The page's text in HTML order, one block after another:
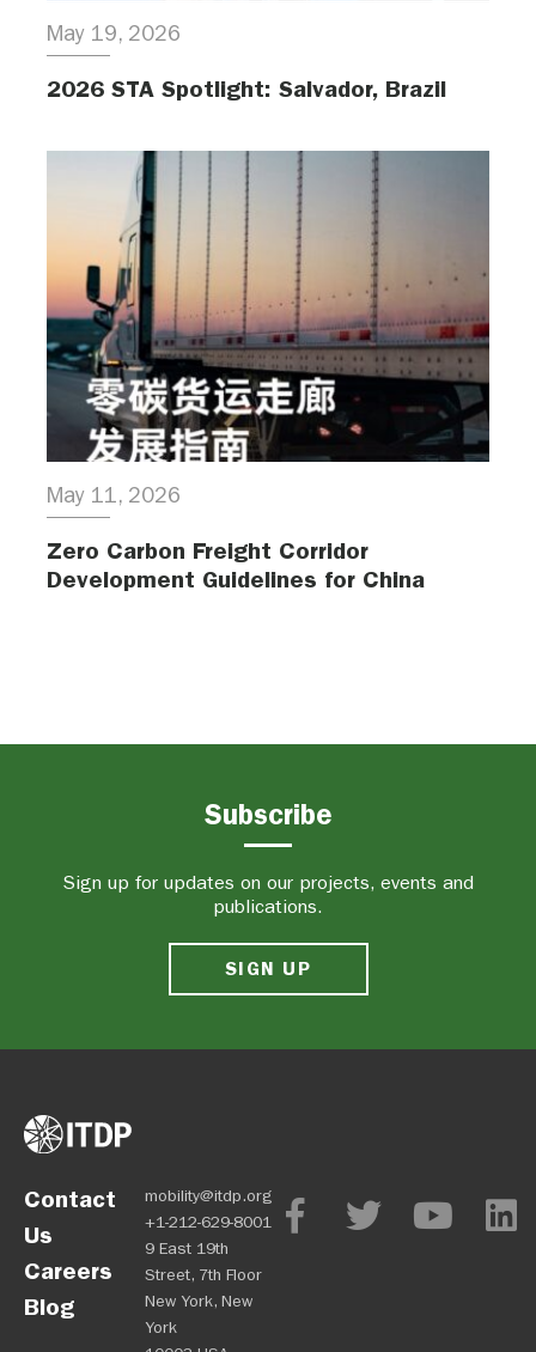
May 19, 2026
2026 STA Spotlight: Salvador, Brazil
May 11, 2026
Zero Carbon Freight Corridor
Development Guidelines for China
Subscribe
Sign up for updates on our projects, events and
publications.
SIGN UP
Contact
Us
Careers
Blog
mobility@itdp.org
+1-212-629-8001
9 East 19th
Street, 7th Floor
New York, New
York